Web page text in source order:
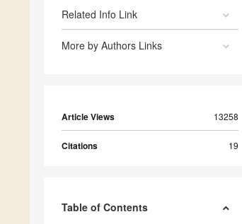
Related Info Link
More by Authors Links
Article Views 13258
Citations 19
Table of Contents